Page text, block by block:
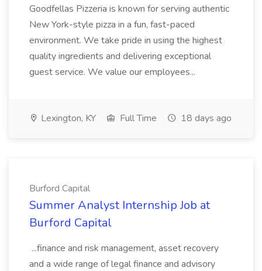
Goodfellas Pizzeria is known for serving authentic
New York-style pizza in a fun, fast-paced
environment. We take pride in using the highest
quality ingredients and delivering exceptional
guest service. We value our employees...
Lexington, KY Full Time 18 days ago
Burford Capital
Summer Analyst Internship Job at
Burford Capital
...finance and risk management, asset recovery
and a wide range of legal finance and advisory